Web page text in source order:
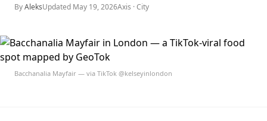
ByAleksUpdated May 19, 2026Axis ·City
Bacchanalia Mayfair — via TikTok @kelseyinlondon